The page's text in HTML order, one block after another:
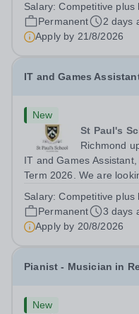
settings. They will instil
pupils and staff alike.
Salary:Competitive plus
Permanent
2 days
Apply by 21/8/2026
IT and Games
New
St Paul's
Richmond
IT and Games
Term 2026. We are
Paul’s Prep School.
with digital learning,
Salary:Competitive plus
Permanent
3 days
Apply by 20/8/2026
Pianist - Musician in
New